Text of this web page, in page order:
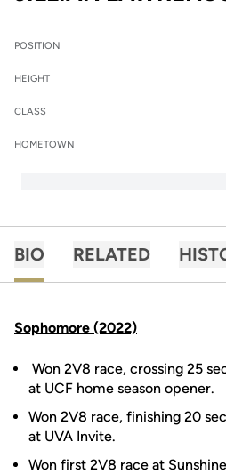
POSITION
HEIGHT
CLASS
HOMETOWN
BIO RELATED
Sophomore (2022)
Won 2V8 race, crossing 25
at UCF home season opener.
Won 2V8 race, finishing 20
at UVA Invite.
Won first 2V8 race at